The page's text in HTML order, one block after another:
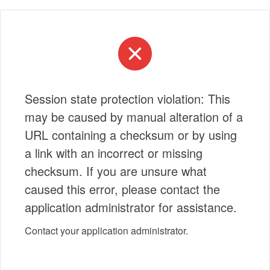
Session state protection violation: This
may be caused by manual alteration of a
URL containing a checksum or by using
a link with an incorrect or missing
checksum. If you are unsure what
caused this error, please contact the
application administrator for assistance.
Contact your application administrator.